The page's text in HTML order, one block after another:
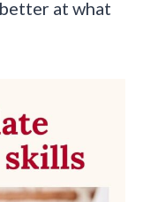
at what